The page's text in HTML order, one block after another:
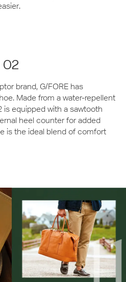
brand, G/FORE has
Made from a water-repellent
is equipped with a sawtooth
heel counter for added
is the ideal blend of comfort